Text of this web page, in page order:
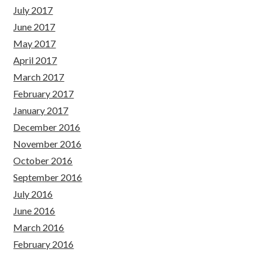
July 2017
June 2017
May 2017
April 2017
March 2017
February 2017
January 2017
December 2016
November 2016
October 2016
September 2016
July 2016
June 2016
March 2016
February 2016